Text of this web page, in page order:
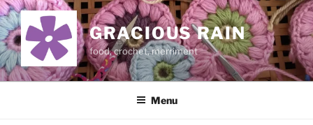
Skip
to
content
GRACIOUS RAIN
food, crochet, merriment
Menu